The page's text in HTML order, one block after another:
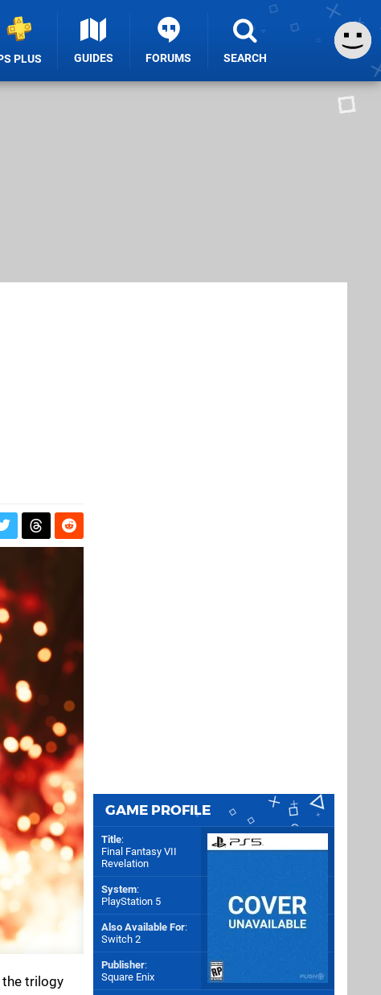
PLUS GUIDES FORUMS SEARCH
the trilogy
GAME PROFILE
Title:
Final Fantasy VII
Revelation
System:
PlayStation 5
Also Available For:
Switch 2
Publisher:
Square Enix